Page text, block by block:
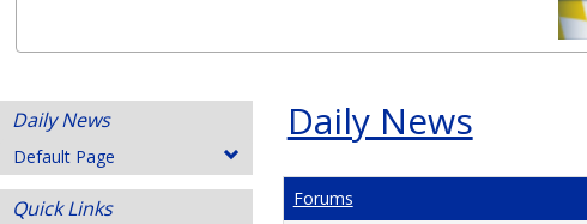
Daily News
Default Page
Quick Links
Daily News
Forums